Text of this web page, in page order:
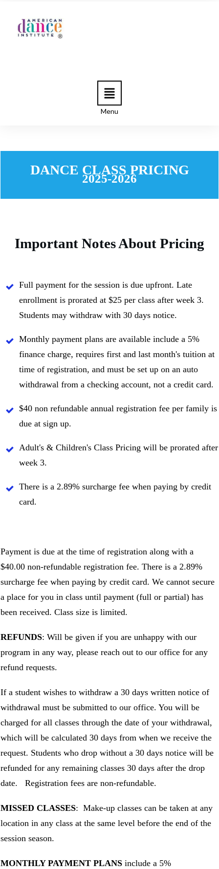
Menu
DANCE CLASS PRICING
2025-2026
Important Notes About Pricing
Full payment for the session is due upfront. Late
enrollment is prorated at $25 per class after week 3.
Students may withdraw with 30 days notice.
Monthly payment plans are available include a 5%
finance charge, requires first and last month's tuition at
time of registration, and must be set up on an auto
withdrawal from a checking account, not a credit card.
$40 non refundable annual registration fee per family is
due at sign up.
Adult's & Children's Class Pricing will be prorated after
week 3.
There is a 2.89% surcharge fee when paying by credit
card.
Payment is due at the time of registration along with a
$40.00 non-refundable registration fee. There is a 2.89%
surcharge fee when paying by credit card. We cannot secure
a place for you in class until payment (full or partial) has
been received. Class size is limited.
REFUNDS: Will be given if you are unhappy with our
program in any way, please reach out to our office for any
refund requests.
If a student wishes to withdraw a 30 days written notice of
withdrawal must be submitted to our office. You will be
charged for all classes through the date of your withdrawal,
which will be calculated 30 days from when we receive the
request. Students who drop without a 30 days notice will be
refunded for any remaining classes 30 days after the drop
date. Registration fees are non-refundable.
MISSED CLASSES: Make-up classes can be taken at any
location in any class at the same level before the end of the
session season.
MONTHLY PAYMENT PLANS include a 5%